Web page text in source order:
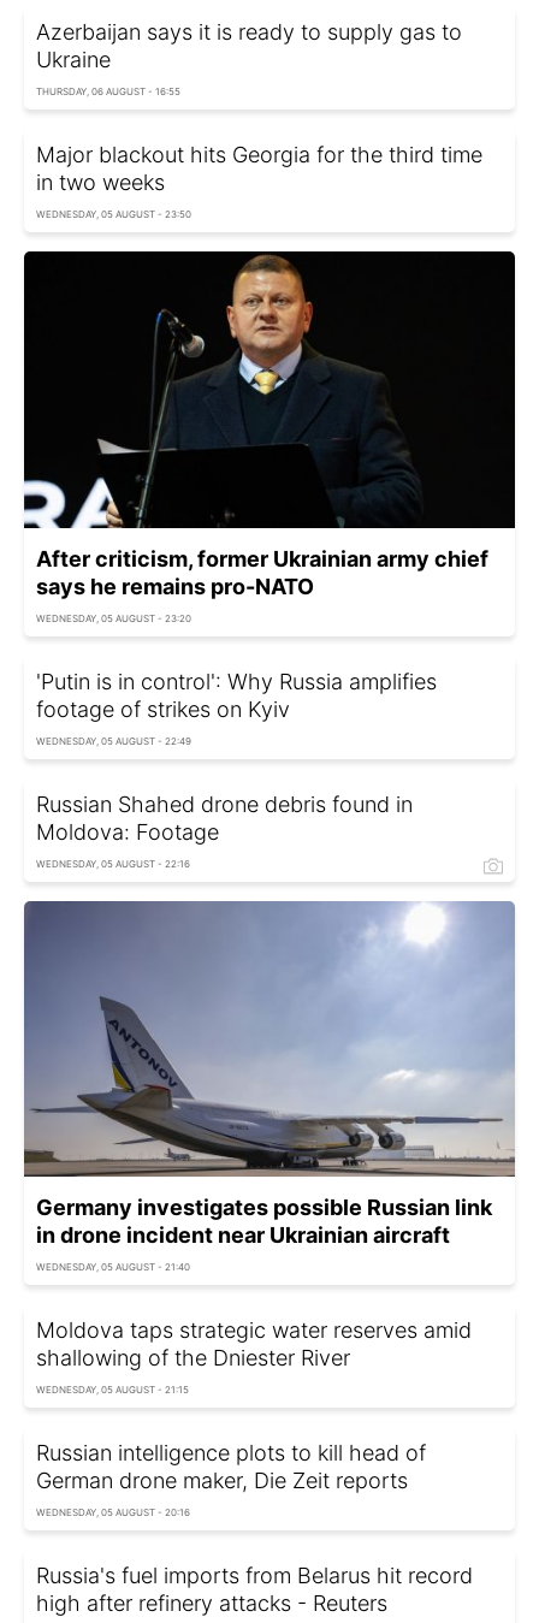
Azerbaijan says it is ready to supply gas to
Ukraine
THURSDAY, 06 AUGUST - 16:55
Major blackout hits Georgia for the third time
in two weeks
WEDNESDAY, 05 AUGUST - 23:50
After criticism, former Ukrainian army chief
says he remains pro-NATO
WEDNESDAY, 05 AUGUST - 23:20
'Putin is in control': Why Russia amplifies
footage of strikes on Kyiv
WEDNESDAY, 05 AUGUST - 22:49
Russian Shahed drone debris found in
Moldova: Footage
WEDNESDAY, 05 AUGUST - 22:16
Germany investigates possible Russian link
in drone incident near Ukrainian aircraft
WEDNESDAY, 05 AUGUST - 21:40
Moldova taps strategic water reserves amid
shallowing of the Dniester River
WEDNESDAY, 05 AUGUST - 21:15
Russian intelligence plots to kill head of
German drone maker, Die Zeit reports
WEDNESDAY, 05 AUGUST - 20:16
Russia's fuel imports from Belarus hit record
high after refinery attacks - Reuters